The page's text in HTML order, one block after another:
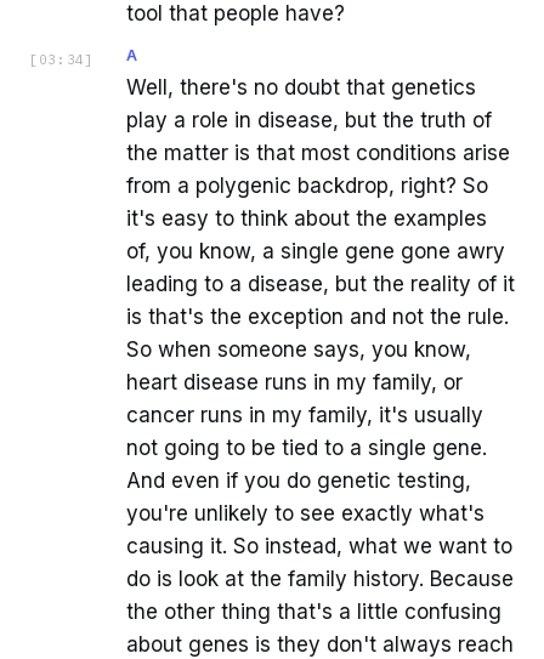
tool that people have?
[ 03:34 ] A
Well, there's no doubt that genetics
play a role in disease, but the truth of
the matter is that most conditions arise
from a polygenic backdrop, right? So
it's easy to think about the examples
of, you know, a single gene gone awry
leading to a disease, but the reality of it
is that's the exception and not the rule.
So when someone says, you know,
heart disease runs in my family, or
cancer runs in my family, it's usually
not going to be tied to a single gene.
And even if you do genetic testing,
you're unlikely to see exactly what's
causing it. So instead, what we want to
do is look at the family history. Because
the other thing that's a little confusing
about genes is they don't always reach